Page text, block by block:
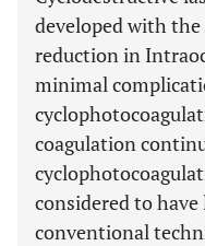
developed with
reduction in
minimal
coagulation
considered to
conventional